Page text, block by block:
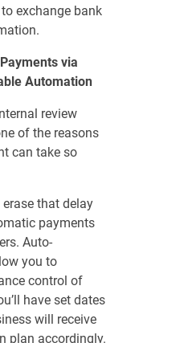
exchange bank
via
Automation
review
of the reasons
can take so
erase that delay
payments
Auto-
you to
control of
have set dates
will receive
plan accordingly.